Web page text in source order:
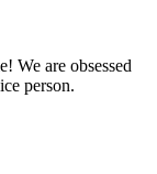
We are obsessed
person.